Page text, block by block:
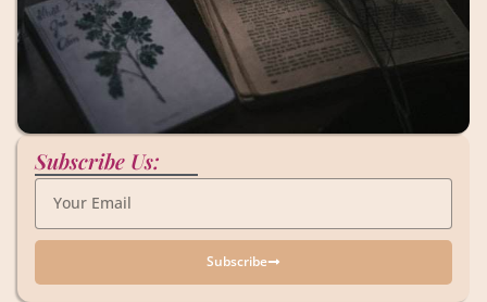
Subscribe Us:
Subscribe